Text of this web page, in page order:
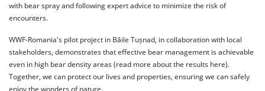
with bear spray and following expert advice to minimize the risk of
encounters.
WWF-Romania's pilot project in Băile Tușnad, in collaboration with local
stakeholders, demonstrates that effective bear management is achievable
even in high bear density areas (read more about the results here).
Together, we can protect our lives and properties, ensuring we can safely
enjoy the wonders of nature.